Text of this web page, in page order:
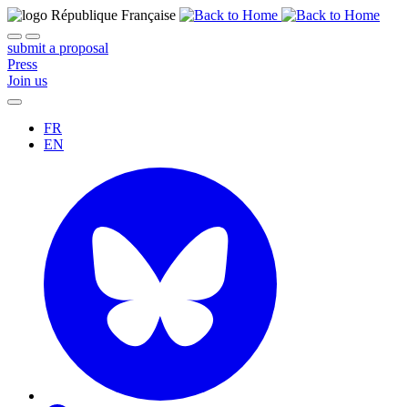
submit a proposal
Press
Join us
FR
EN